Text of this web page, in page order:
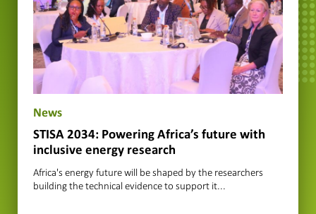
News
STISA 2034: Powering Africa’s future with
inclusive energy research
Africa's energy future will be shaped by the researchers
building the technical evidence to support it...